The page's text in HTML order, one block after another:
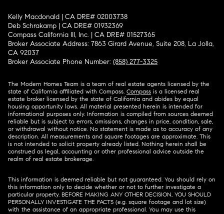
Kelly Macdonald | CA DRE# 02003738
Deb Schrakamp | CA DRE# 01932369
Compass California III, Inc. | CA DRE# 01527365
Broker Associate Address: 7863 Girard Avenue, Suite 208, La Jolla,
CA 92037
Broker Associate Phone Number: (858) 277-3325
The Modern Homes Team is a team of real estate agents licensed by the
state of California affiliated with Compass. Compass is a licensed real
estate broker licensed by the state of California and abides by equal
housing opportunity laws. All material presented herein is intended for
informational purposes only. Information is compiled from sources deemed
reliable but is subject to errors, omissions, changes in price, condition, sale,
or withdrawal without notice. No statement is made as to accuracy of any
description. All measurements and square footages are approximate. This
is not intended to solicit property already listed. Nothing herein shall be
construed as legal, accounting or other professional advice outside the
realm of real estate brokerage.
This information is deemed reliable but not guaranteed. You should rely on
this information only to decide whether or not to further investigate a
particular property. BEFORE MAKING ANY OTHER DECISION, YOU SHOULD
PERSONALLY INVESTIGATE THE FACTS (e.g. square footage and lot size)
with the assistance of an appropriate professional. You may use this